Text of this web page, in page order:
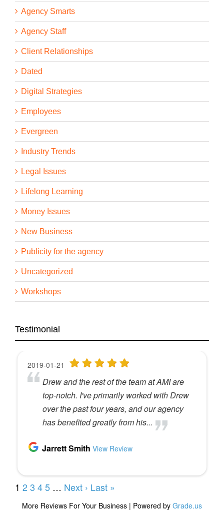
Agency Smarts
Agency Staff
Client Relationships
Dated
Digital Strategies
Employees
Evergreen
Industry Trends
Legal Issues
Lifelong Learning
Money Issues
New Business
Publicity for the agency
Uncategorized
Workshops
Testimonial